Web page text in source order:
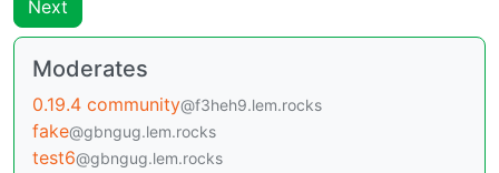
Next
Moderates
0.19.4 community@f3heh9.lem.rocks
fake@gbngug.lem.rocks
test6@gbngug.lem.rocks